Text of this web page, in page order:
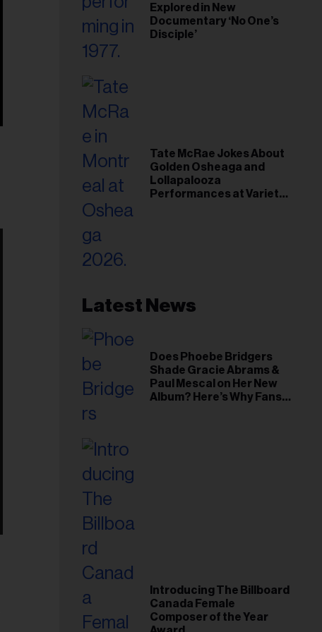
Explored in New
Documentary ‘No One’s
Disciple’
Tate McRae Jokes About
Golden Osheaga and
Lollapalooza
Performances at Variety
Latest News
Does Phoebe Bridgers
Shade Gracie Abrams &
Paul Mescal on Her New
Album? Here’s Why Fans
Introducing The Billboard
Canada Female
Composer of the Year